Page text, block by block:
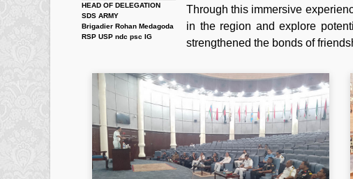
HEAD OF DELEGATION
SDS ARMY
Brigadier Rohan Medagoda
RSP USP ndc psc IG
Through this immersive
in the region and explore
strengthened the bonds of